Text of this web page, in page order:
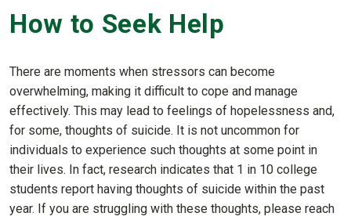
How to Seek Help
There are moments when stressors can become
overwhelming, making it difficult to cope and manage
effectively. This may lead to feelings of hopelessness and,
for some, thoughts of suicide. It is not uncommon for
individuals to experience such thoughts at some point in
their lives. In fact, research indicates that 1 in 10 college
students report having thoughts of suicide within the past
year. If you are struggling with these thoughts, please reach